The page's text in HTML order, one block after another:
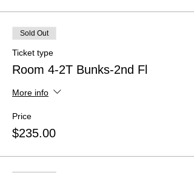
Sold Out
Ticket type
Room 4-2T Bunks-2nd Fl
More info
Price
$235.00